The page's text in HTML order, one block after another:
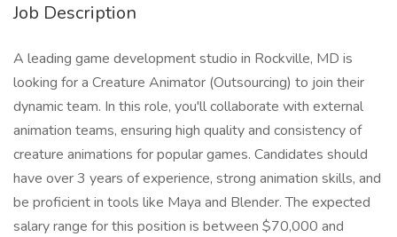
Job Description
A leading game development studio in Rockville, MD is
looking for a Creature Animator (Outsourcing) to join their
dynamic team. In this role, you'll collaborate with external
animation teams, ensuring high quality and consistency of
creature animations for popular games. Candidates should
have over 3 years of experience, strong animation skills, and
be proficient in tools like Maya and Blender. The expected
salary range for this position is between $70,000 and